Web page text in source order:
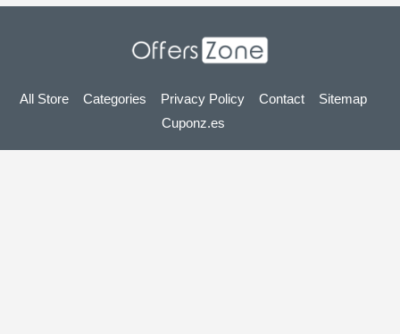
All Store Categories Privacy Policy Contact
Sitemap
Cuponz.es